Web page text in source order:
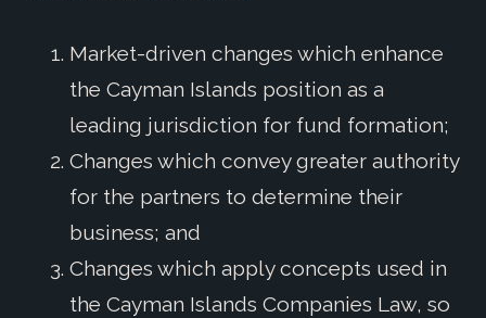
Market-driven changes which enhance
the Cayman Islands position as a
leading jurisdiction for fund formation;
Changes which convey greater authority
for the partners to determine their
business; and
Changes which apply concepts used in
the Cayman Islands Companies Law, so